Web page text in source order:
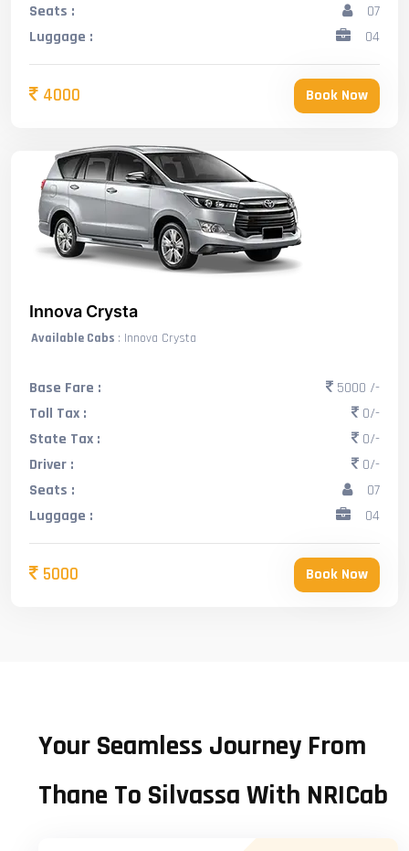
Seats :
07
Luggage :
04
4000 Book Now
Innova Crysta
Available Cabs : Innova Crysta
Base Fare :
5000 /-
Toll Tax :
0/-
State Tax :
0/-
Driver :
0/-
Seats :
07
Luggage :
04
5000 Book Now
Your Seamless Journey From
Thane To Silvassa With NRICab